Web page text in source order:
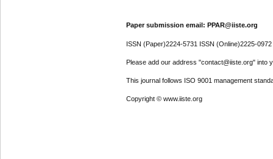
Paper submission email: PPAR@iiste.org
ISSN (Paper)2224-5731 ISSN (Online)2225-0972
Please add our address "contact@iiste.org" into
This journal follows ISO 9001 management
Copyright © www.iiste.org